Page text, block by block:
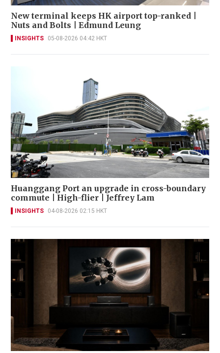
New terminal keeps HK airport top-ranked |
Nuts and Bolts | Edmund Leung
INSIGHTS 05-08-2026 04:42 HKT
Huanggang Port an upgrade in cross-boundary
commute | High-flier | Jeffrey Lam
INSIGHTS 04-08-2026 02:15 HKT